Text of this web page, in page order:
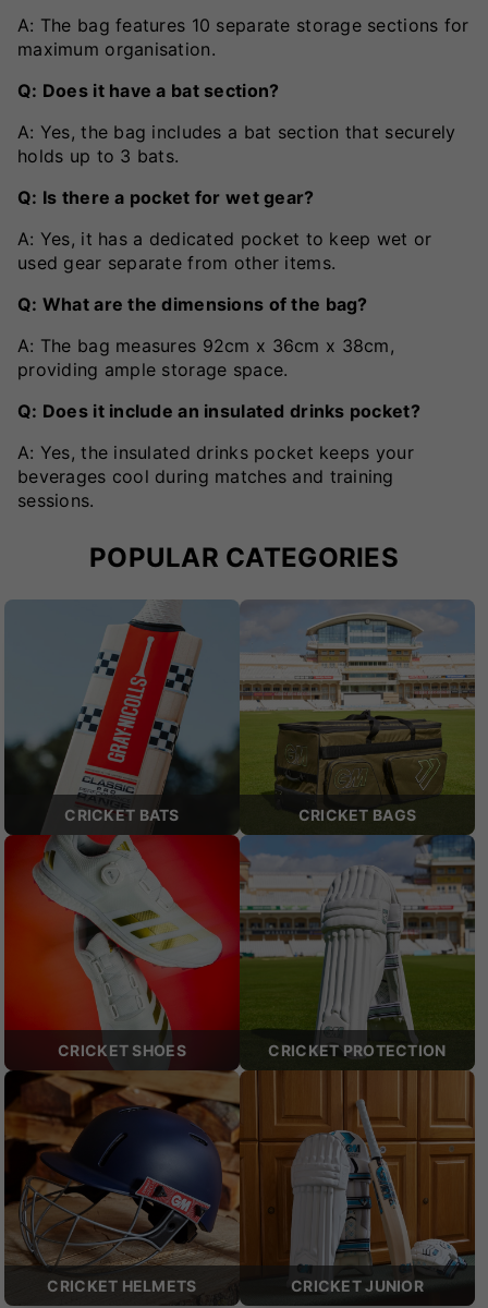
A: The bag features 10 separate storage sections for
maximum organisation.
Q: Does it have a bat section?
A: Yes, the bag includes a bat section that securely
holds up to 3 bats.
Q: Is there a pocket for wet gear?
A: Yes, it has a dedicated pocket to keep wet or
used gear separate from other items.
Q: What are the dimensions of the bag?
A: The bag measures 92cm x 36cm x 38cm,
providing ample storage space.
Q: Does it include an insulated drinks pocket?
A: Yes, the insulated drinks pocket keeps your
beverages cool during matches and training
sessions.
POPULAR CATEGORIES
CRICKET BATS CRICKET BAGS
CRICKET SHOES CRICKET PROTECTION
CRICKET HELMETS CRICKET JUNIOR